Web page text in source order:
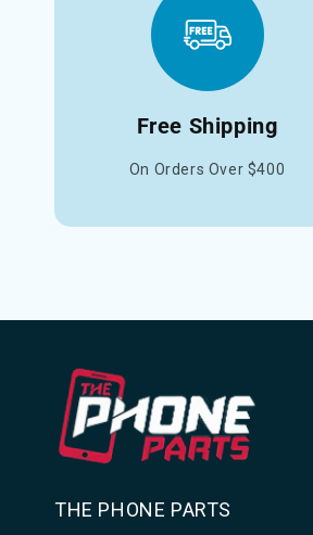
Free Shipping
On Orders Over $400
THE PHONE PARTS